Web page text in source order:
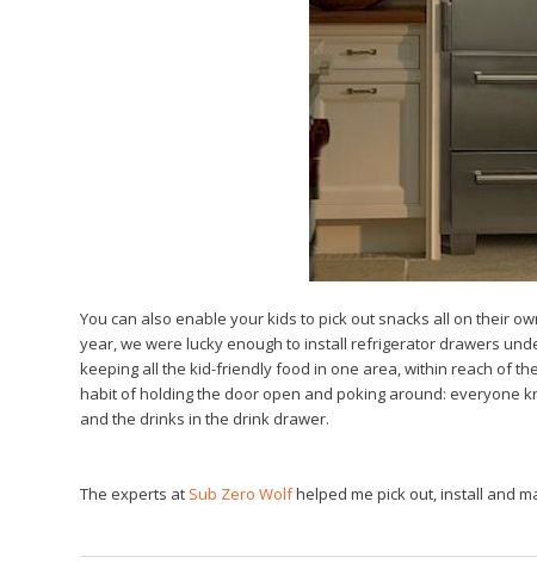
You can also enable your kids to pick out snacks all on their
year, we were lucky enough to install refrigerator drawers
keeping all the kid-friendly food in one area, within reach of
habit of holding the door open and poking around: everyone
and the drinks in the drink drawer.
The experts at Sub Zero Wolfhelped me pick out, install and